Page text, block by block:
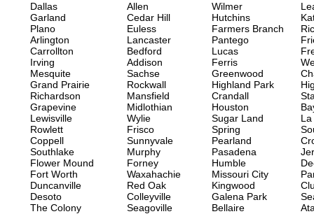
Dallas
Garland
Plano
Arlington
Carrollton
Irving
Mesquite
Grand Prairie
Richardson
Grapevine
Lewisville
Rowlett
Coppell
Southlake
Flower Mound
Fort Worth
Duncanville
Desoto
The Colony
Allen
Cedar Hill
Euless
Lancaster
Bedford
Addison
Sachse
Rockwall
Mansfield
Midlothian
Wylie
Frisco
Sunnyvale
Murphy
Forney
Waxahachie
Red Oak
Colleyville
Seagoville
Wilmer
Hutchins
Farmers Branch
Pantego
Lucas
Ferris
Greenwood
Highland Park
Crandall
Houston
Sugar Land
Spring
Pearland
Pasadena
Humble
Missouri City
Kingwood
Galena Park
Bellaire